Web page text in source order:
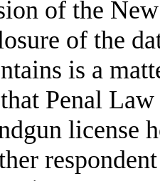
of the
of the
is a
Penal Law
license